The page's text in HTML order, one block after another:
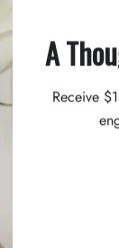
story, and we
down at your
The half-round
in appearance,
A
Receive